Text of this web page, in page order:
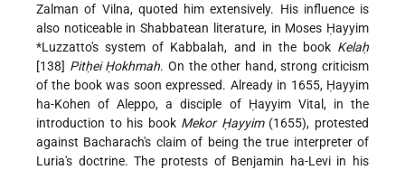
Zalman of Vilna, quoted him extensively. His influence is
also noticeable in Shabbatean literature, in Moses Ḥayyim
*Luzzatto's system of Kabbalah, and in the book Kelaḥ
[138] Pitḥei Ḥokhmah. On the other hand, strong criticism
of the book was soon expressed. Already in 1655, Ḥayyim
ha-Kohen of Aleppo, a disciple of Ḥayyim Vital, in the
introduction to his book Mekor Ḥayyim(1655), protested
against Bacharach's claim of being the true interpreter of
Luria's doctrine. The protests of Benjamin ha-Levi in his